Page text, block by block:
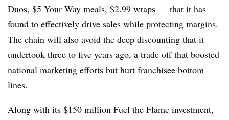
Duos, $5 Your Way meals, $2.99 wraps — that it has
found to effectively drive sales while protecting margins.
The chain will also avoid the deep discounting that it
undertook three to five years ago, a trade off that boosted
national marketing efforts but hurt franchisee bottom
lines.
Along with its $150 million Fuel the Flame investment,